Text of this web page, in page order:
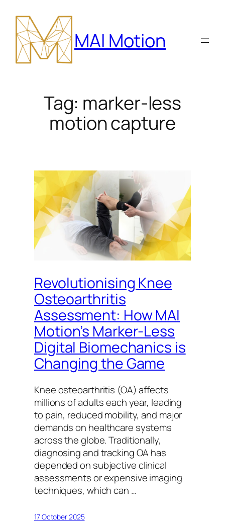
content
MAI Motion
Tag: marker-less
motion capture
Revolutionising Knee
Osteoarthritis
Assessment: How MAI
Motion’s Marker-Less
Digital Biomechanics is
Changing the Game
Knee osteoarthritis (OA) affects
millions of adults each year, leading
to pain, reduced mobility, and major
demands on healthcare systems
across the globe. Traditionally,
diagnosing and tracking OA has
depended on subjective clinical
assessments or expensive imaging
techniques, which can …
17 October 2025